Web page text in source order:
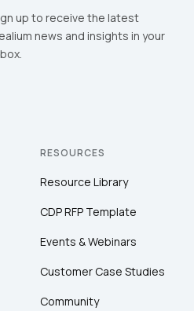
up to receive the latest
news and insights in your
RESOURCES
Resource Library
CDP RFP Template
Events & Webinars
Customer Case Studies
Community